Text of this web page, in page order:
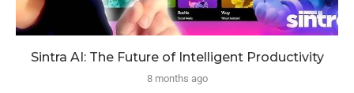
Sintra AI: The Future of Intelligent Productivity
8 months ago